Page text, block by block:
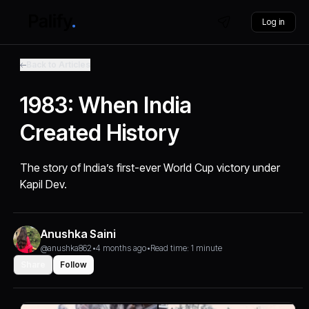
Log in
1983: When India
Created History
The story of India’s first-ever World Cup victory under
Kapil Dev.
Anushka Saini
@anushka862 •4 months ago•Read time: 1 minute
Follow